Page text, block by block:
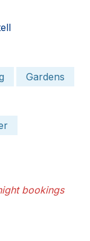
Gardens
bookings